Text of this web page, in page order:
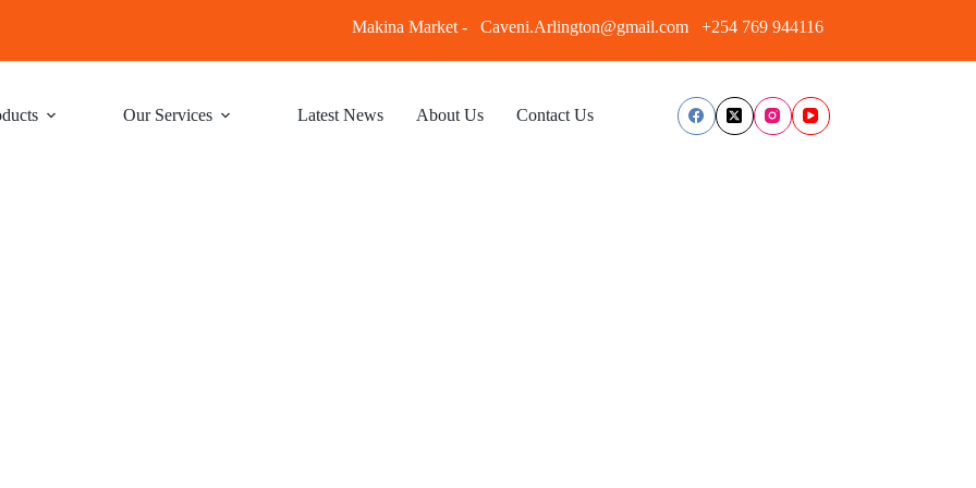
Makina Market - Caveni.Arlington@gmail.com +254 769 944116
Our Services Latest News About Us Contact Us